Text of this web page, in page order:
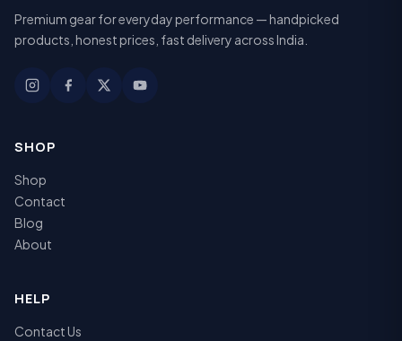
Premium gear for everyday performance — handpicked
products, honest prices, fast delivery across India.
SHOP
Shop
Contact
Blog
About
HELP
Contact Us